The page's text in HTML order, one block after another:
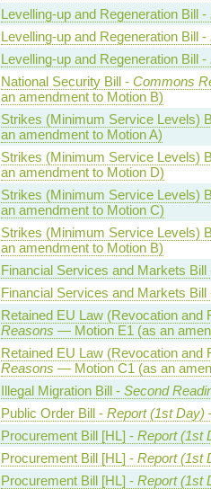
Levelling-up and Regeneration Bill -
Levelling-up and Regeneration Bill -
Levelling-up and Regeneration Bill -
National Security Bill - Commons
an amendment to Motion B)
Strikes (Minimum Service Levels)
an amendment to Motion A)
Strikes (Minimum Service Levels)
an amendment to Motion D)
Strikes (Minimum Service Levels)
an amendment to Motion C)
Strikes (Minimum Service Levels)
an amendment to Motion B)
Financial Services and Markets
Financial Services and Markets
Retained EU Law (Revocation and
Reasons — Motion E1 (as an
Retained EU Law (Revocation and
Reasons — Motion C1 (as an
Illegal Migration Bill - Second
Public Order Bill - Report (1st Day)
Procurement Bill [HL] - Report (1st
Procurement Bill [HL] - Report (1st
Procurement Bill [HL] - Report (1st